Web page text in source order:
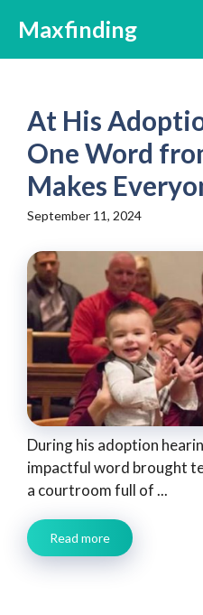
content
Maxfinding
At His
One Word
Makes
September 11, 2024
During his adoption
impactful word brought
a courtroom full of ...
Read more